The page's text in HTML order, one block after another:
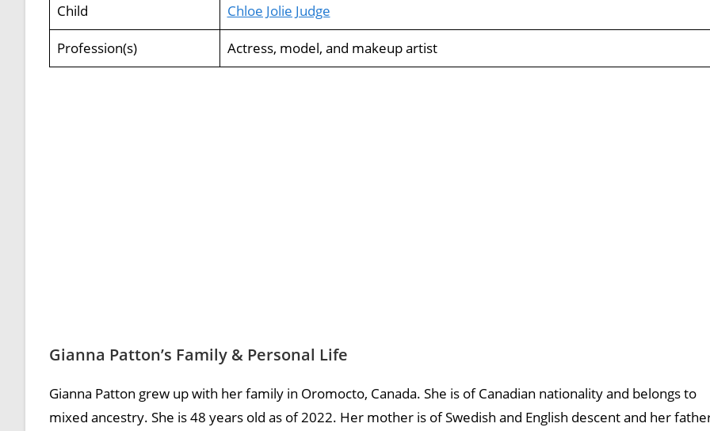
Child Chloe Jolie Judge
Profession(s) Actress, model, and makeup artist
Gianna Patton’s Family & Personal Life
Gianna Patton grew up with her family in Oromocto, Canada. She is of Canadian nationality and belongs to
mixed ancestry. She is 48 years old as of 2022. Her mother is of Swedish and English descent and her